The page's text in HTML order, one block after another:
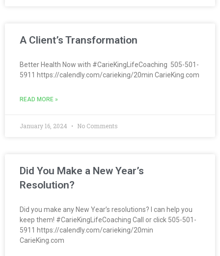
A Client’s Transformation
Better Health Now with #CarieKingLifeCoaching 505-501-
5911 https://calendly.com/carieking/20min CarieKing.com
READ MORE »
January 16, 2024 No Comments
Did You Make a New Year’s
Resolution?
Did you make any New Year’s resolutions? I can help you
keep them! #CarieKingLifeCoaching Call or click 505-501-
5911 https://calendly.com/carieking/20min
CarieKing.com